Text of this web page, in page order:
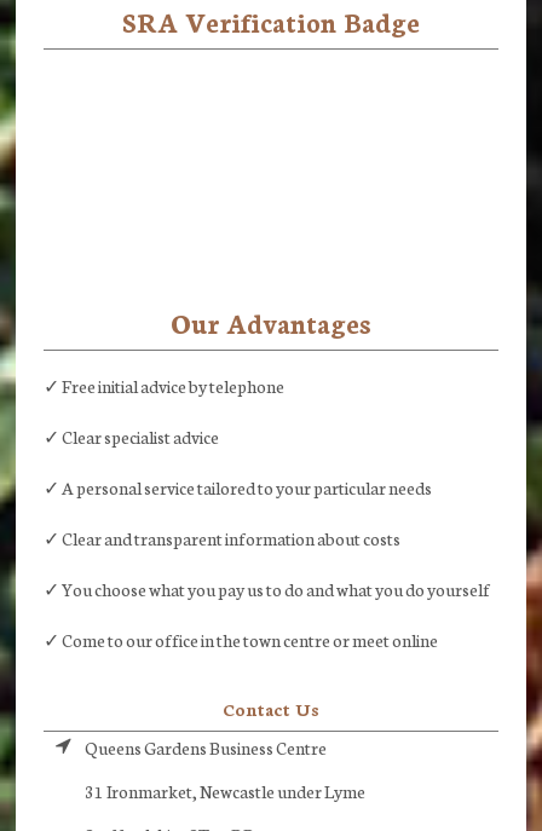
SRA Verification Badge
Our Advantages
✓ Free initial advice by telephone
✓ Clear specialist advice
✓ A personal service tailored to your particular needs
✓ Clear and transparent information about costs
✓ You choose what you pay us to do and what you do yourself
✓ Come to our office in the town centre or meet online
Contact Us
Queens Gardens Business Centre
31 Ironmarket, Newcastle under Lyme